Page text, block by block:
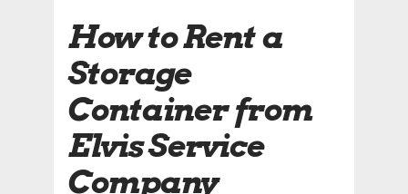
How to Rent a
Storage
Container from
Elvis Service
Company